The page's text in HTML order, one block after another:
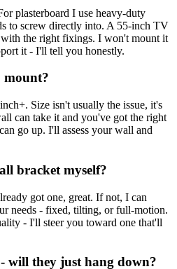
plasterboard I use heavy-duty
to screw directly into. A 55-inch TV
the right fixings. I won't mount it
it - I'll tell you honestly.
mount?
Size isn't usually the issue, it's
can take it and you've got the right
go up. I'll assess your wall and
bracket myself?
got one, great. If not, I can
needs - fixed, tilting, or full-motion.
- I'll steer you toward one that'll
will they just hang down?